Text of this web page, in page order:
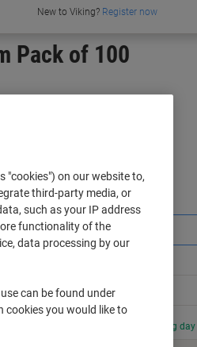
New to Viking? Register now
Pack of 100
£18.09
£15.89 -12%
Order before 6:00 PM for next working day
"cookies") on our website to,
third-party media, or
such as your IP address
functionality of the
data processing by our
can be found under
cookies you would like to